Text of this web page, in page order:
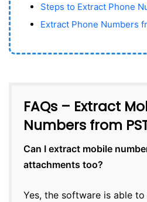
Steps to Extract Phone
Extract Phone Numbers
FAQs – Extract
Numbers from
Can I extract mobile
attachments too?
Yes, the software is able